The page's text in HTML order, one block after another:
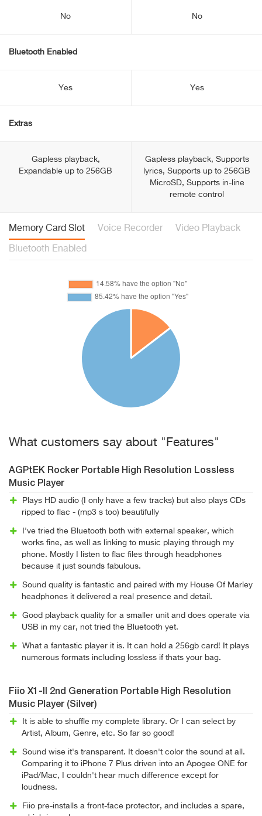
No No
Bluetooth Enabled
Yes Yes
Extras
Gapless playback,
Expandable up to 256GB
Gapless playback, Supports
lyrics, Supports up to 256GB
MicroSD, Supports in-line
remote control
Memory Card Slot Voice Recorder Video Playback
Bluetooth Enabled
What customers say about "Features"
AGPtEK Rocker Portable High Resolution Lossless
Music Player
Plays HD audio (I only have a few tracks) but also plays CDs
ripped to flac - (mp3 s too) beautifully
I've tried the Bluetooth both with external speaker, which
works fine, as well as linking to music playing through my
phone. Mostly I listen to flac files through headphones
because it just sounds fabulous.
Sound quality is fantastic and paired with my House Of Marley
headphones it delivered a real presence and detail.
Good playback quality for a smaller unit and does operate via
USB in my car, not tried the Bluetooth yet.
What a fantastic player it is. It can hold a 256gb card! It plays
numerous formats including lossless if thats your bag.
Fiio X1-II 2nd Generation Portable High Resolution
Music Player (Silver)
It is able to shuffle my complete library. Or I can select by
Artist, Album, Genre, etc. So far so good!
Sound wise it's transparent. It doesn't color the sound at all.
Comparing it to iPhone 7 Plus driven into an Apogee ONE for
iPad/Mac, I couldn't hear much difference except for
loudness.
Fiio pre-installs a front-face protector, and includes a spare,